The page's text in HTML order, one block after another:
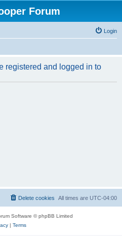
Forum
Login
registered and logged in to
All times are UTC-04:00
Delete cookies
Software © phpBB Limited
| Terms